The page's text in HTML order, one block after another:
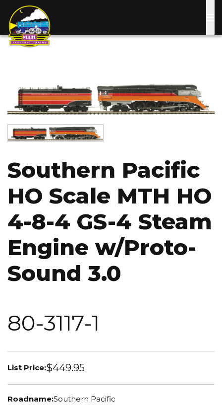
main
Image
Southern Pacific
HO Scale MTH HO
4-8-4 GS-4 Steam
Engine w/Proto-
Sound 3.0
80-3117-1
List Price:$449.95
Roadname:Southern Pacific